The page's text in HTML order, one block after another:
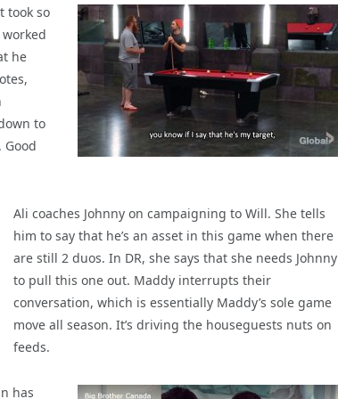
took so
he
to
Ali coaches Johnny on campaigning to Will. She tells
him to say that he’s an asset in this game when there
are still 2 duos. In DR, she says that she needs Johnny
to pull this one out. Maddy interrupts their
conversation, which is essentially Maddy’s sole game
move all season. It’s driving the houseguests nuts on
feeds.
has